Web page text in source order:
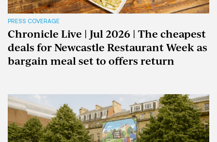
PRESS COVERAGE
Chronicle Live | Jul 2026 | The cheapest
deals for Newcastle Restaurant Week as
bargain meal set to offers return